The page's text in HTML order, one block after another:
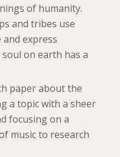
of humanity.
and tribes use
express
on earth has a
paper about the
a topic with a sheer
focusing on a
music to research